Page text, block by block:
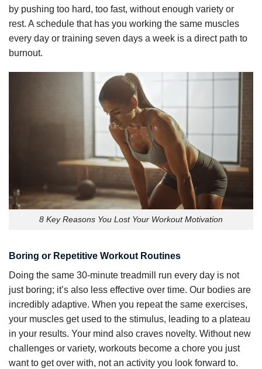
by pushing too hard, too fast, without enough variety or
rest. A schedule that has you working the same muscles
every day or training seven days a week is a direct path to
burnout.
8 Key Reasons You Lost Your Workout Motivation
Boring or Repetitive Workout Routines
Doing the same 30-minute treadmill run every day is not
just boring; it’s also less effective over time. Our bodies are
incredibly adaptive. When you repeat the same exercises,
your muscles get used to the stimulus, leading to a plateau
in your results. Your mind also craves novelty. Without new
challenges or variety, workouts become a chore you just
want to get over with, not an activity you look forward to.